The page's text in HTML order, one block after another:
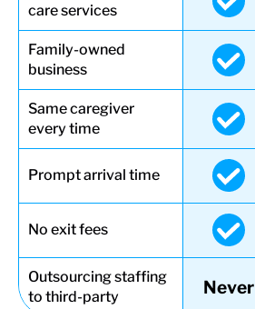
care services
Family-owned
business
Same caregiver
every time
Prompt arrival time
No exit fees
Outsourcing staffing
to third-party
Never